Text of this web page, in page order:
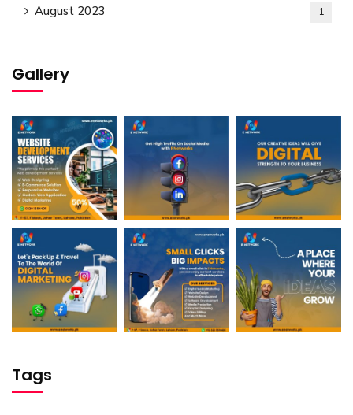
August 2023 1
Gallery
Tags